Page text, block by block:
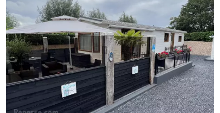
kids
Spend
the
night
Apartments
-
Port
Greve
-
Zeeuwse
Bed